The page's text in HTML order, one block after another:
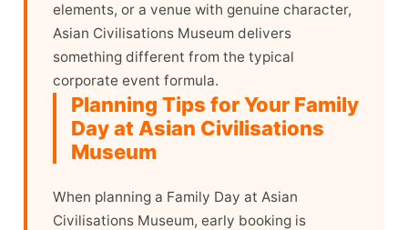
elements, or a venue with genuine character,
Asian Civilisations Museum delivers
something different from the typical
corporate event formula.
Planning Tips for Your Family
Day at Asian Civilisations
Museum
When planning a Family Day at Asian
Civilisations Museum, early booking is